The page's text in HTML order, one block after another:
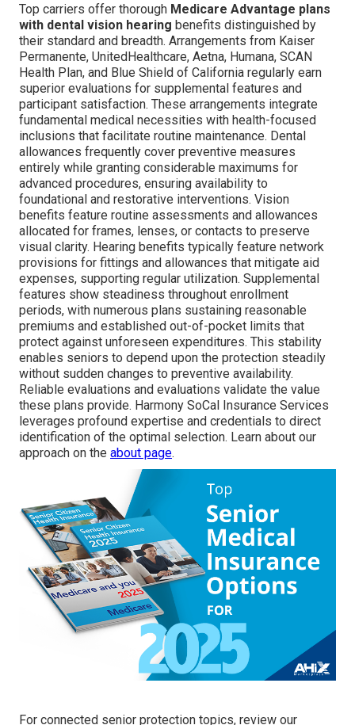
Top carriers offer thorough Medicare Advantage plans
with dental vision hearing benefits distinguished by
their standard and breadth. Arrangements from Kaiser
Permanente, UnitedHealthcare, Aetna, Humana, SCAN
Health Plan, and Blue Shield of California regularly earn
superior evaluations for supplemental features and
participant satisfaction. These arrangements integrate
fundamental medical necessities with health-focused
inclusions that facilitate routine maintenance. Dental
allowances frequently cover preventive measures
entirely while granting considerable maximums for
advanced procedures, ensuring availability to
foundational and restorative interventions. Vision
benefits feature routine assessments and allowances
allocated for frames, lenses, or contacts to preserve
visual clarity. Hearing benefits typically feature network
provisions for fittings and allowances that mitigate aid
expenses, supporting regular utilization. Supplemental
features show steadiness throughout enrollment
periods, with numerous plans sustaining reasonable
premiums and established out-of-pocket limits that
protect against unforeseen expenditures. This stability
enables seniors to depend upon the protection steadily
without sudden changes to preventive availability.
Reliable evaluations and evaluations validate the value
these plans provide. Harmony SoCal Insurance Services
leverages profound expertise and credentials to direct
identification of the optimal selection. Learn about our
approach on the about page.
For connected senior protection topics, review our